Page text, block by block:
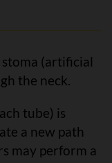
(artificial
the neck.
tube) is
a new path
may perform a